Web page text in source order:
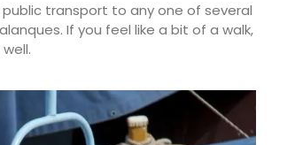
transport to any one of several
If you feel like a bit of a walk,